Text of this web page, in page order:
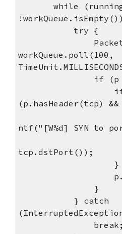
while
try {
Packet
workQueue.poll(100,
if (p !=
(p.hasHeader(tcp)
ntf("[W%d] SYN to
tcp.dstPort());
}
}
} catch
break;